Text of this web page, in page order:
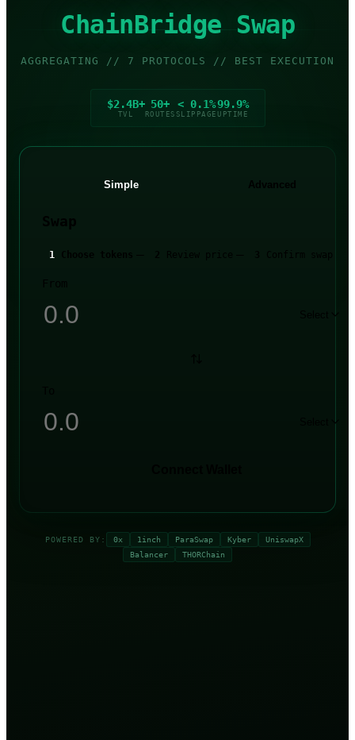
ChainBridge Swap
AGGREGATING // 7 PROTOCOLS // BEST EXECUTION
$2.4B+
TVL
50+
ROUTES
< 0.1%
SLIPPAGE
99.9%
UPTIME
Simple Advanced
1
POWERED BY: 0x 1inch ParaSwap Kyber
UniswapX
Balancer
THORChain